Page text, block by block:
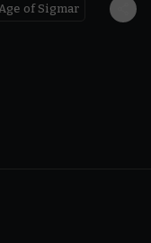
of Sigmar